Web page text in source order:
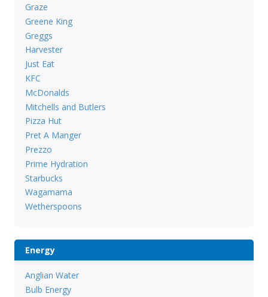
Graze
Greene King
Greggs
Harvester
Just Eat
KFC
McDonalds
Mitchells and Butlers
Pizza Hut
Pret A Manger
Prezzo
Prime Hydration
Starbucks
Wagamama
Wetherspoons
Energy
Anglian Water
Bulb Energy